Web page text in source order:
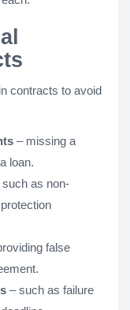
contracts to avoid
– missing a
loan.
such as non-
false
– such as failure